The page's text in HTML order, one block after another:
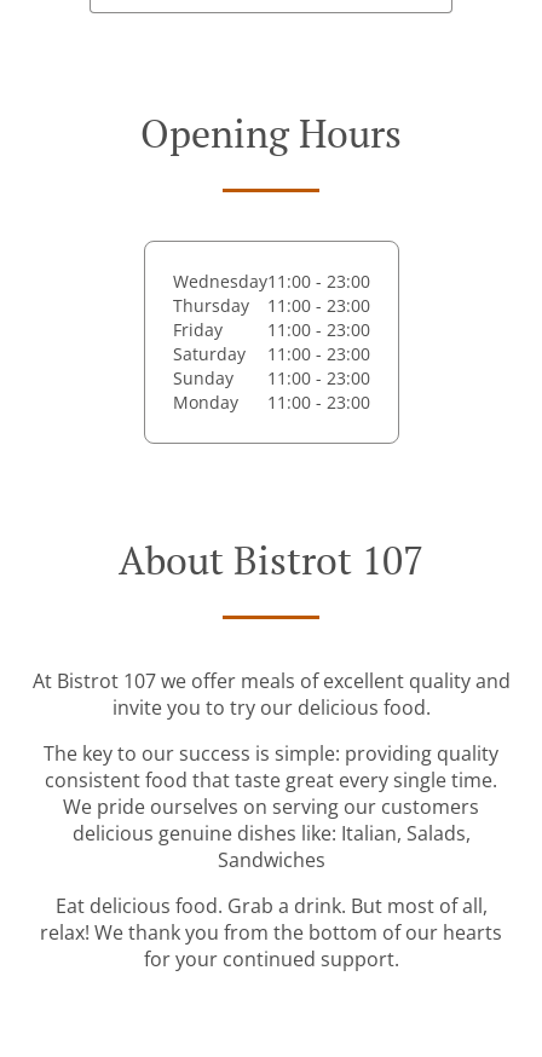
Opening Hours
Wednesday11:00 - 23:00
Thursday
11:00 - 23:00
Friday
11:00 - 23:00
Saturday
11:00 - 23:00
Sunday
11:00 - 23:00
Monday
11:00 - 23:00
About Bistrot 107
At Bistrot 107 we offer meals of excellent quality and
invite you to try our delicious food.
The key to our success is simple: providing quality
consistent food that taste great every single time.
We pride ourselves on serving our customers
delicious genuine dishes like: Italian, Salads,
Sandwiches
Eat delicious food. Grab a drink. But most of all,
relax! We thank you from the bottom of our hearts
for your continued support.